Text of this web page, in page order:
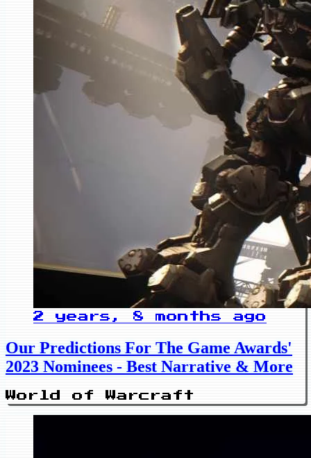
2 years, 8 months ago
Our Predictions For The Game Awards'
2023 Nominees - Best Narrative & More
World of Warcraft